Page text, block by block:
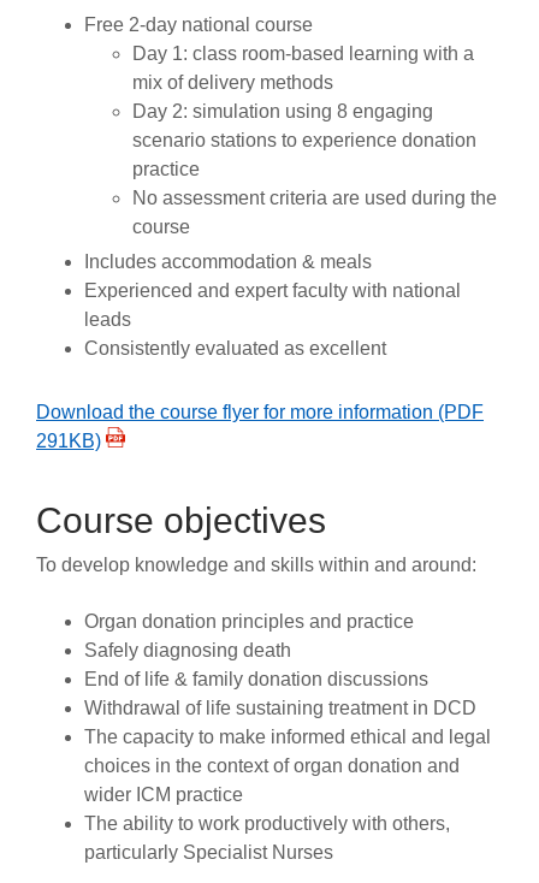
Free 2-day national course
Day 1: class room-based learning with a
mix of delivery methods
Day 2: simulation using 8 engaging
scenario stations to experience donation
practice
No assessment criteria are used during the
course
Includes accommodation & meals
Experienced and expert faculty with national
leads
Consistently evaluated as excellent
Download the course flyer for more information (PDF
291KB)
Course objectives
To develop knowledge and skills within and around:
Organ donation principles and practice
Safely diagnosing death
End of life & family donation discussions
Withdrawal of life sustaining treatment in DCD
The capacity to make informed ethical and legal
choices in the context of organ donation and
wider ICM practice
The ability to work productively with others,
particularly Specialist Nurses